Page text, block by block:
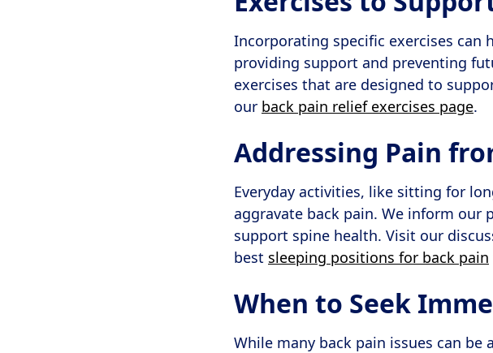
Incorporating specific exercises can
providing support and preventing
exercises that are designed to
our back pain relief exercises page.
Addressing Pain
Everyday activities, like sitting for
aggravate back pain. We inform
support spine health. Visit our
best sleeping positions for back pain
When to Seek
While many back pain issues can